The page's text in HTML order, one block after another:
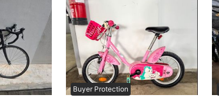
Buyer Protection